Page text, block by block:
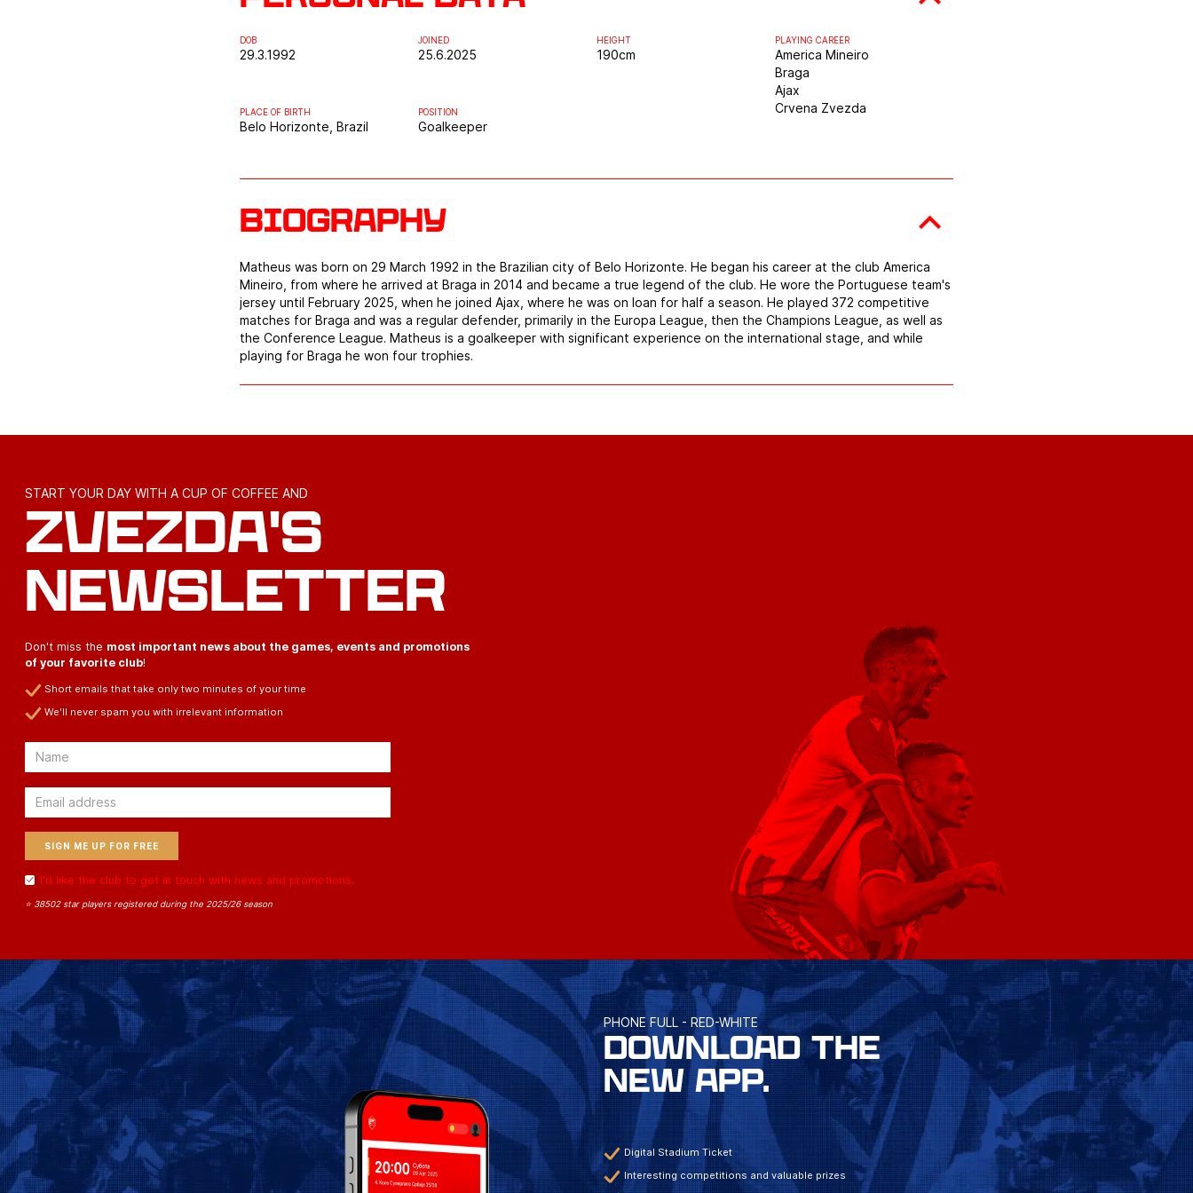
DOB
29.3.1992
JOINED
25.6.2025
HEIGHT
190cm
PLACE OF BIRTH
Belo Horizonte, Brazil
PLAYING CAREER
America Mineiro
Braga
Ajax
Crvena Zvezda
POSITION
Goalkeeper
Biography
Matheus was born on 29 March 1992 in the Brazilian city of Belo Horizonte. He began his career at the club America
Mineiro, from where he arrived at Braga in 2014 and became a true legend of the club. He wore the Portuguese team's
jersey until February 2025, when he joined Ajax, where he was on loan for half a season. He played 372 competitive
matches for Braga and was a regular defender, primarily in the Europa League, then the Champions League, as well as
the Conference League. Matheus is a goalkeeper with significant experience on the international stage, and while
playing for Braga he won four trophies.
START YOUR DAY WITH A CUP OF COFFEE AND
ZVEZDA'S
NEWSLETTER
Don't miss the most important news about the games, events and promotions
of your favorite club!
Short emails that take only two minutes of your time
We'll never spam you with irrelevant information
Email
Email
I'd like the club to get in touch with news and promotions.
⭐ 38502 star players registered during the 2025/26 season
PHONE FULL - RED-WHITE
DOWNLOAD THE
NEW APP.
Digital Stadium Ticket
Interesting competitions and valuable prizes